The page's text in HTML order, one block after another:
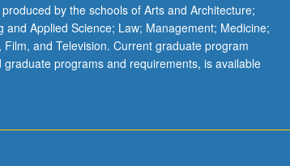
by the schools of Arts and Architecture;
Applied Science; Law; Management; Medicine;
and Television. Current graduate program
programs and requirements, is available